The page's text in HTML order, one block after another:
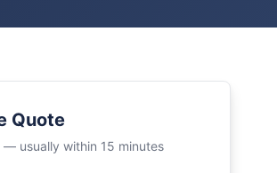
Quote
— usually within 15 minutes